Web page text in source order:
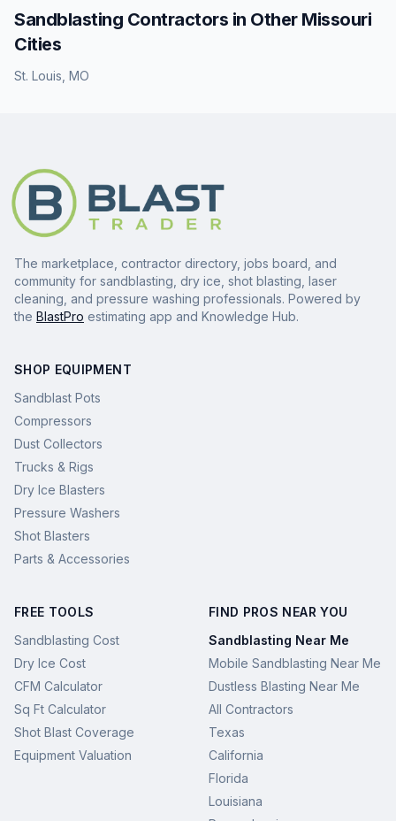
Sandblasting Contractors in Other Missouri
Cities
St. Louis MO
The marketplace, contractor directory, jobs board, and
community for sandblasting, dry ice, shot blasting, laser
cleaning, and pressure washing professionals. Powered by
the BlastPro estimating app and Knowledge Hub.
SHOP EQUIPMENT
Sandblast Pots
Compressors
Dust Collectors
Trucks & Rigs
Dry Ice Blasters
Pressure Washers
Shot Blasters
Parts & Accessories
FREE TOOLS
Sandblasting Cost
Dry Ice Cost
CFM Calculator
Sq Ft Calculator
Shot Blast Coverage
Equipment Valuation
FIND PROS NEAR YOU
Sandblasting Near Me
Mobile Sandblasting Near Me
Dustless Blasting Near Me
All Contractors
Texas
California
Florida
Louisiana